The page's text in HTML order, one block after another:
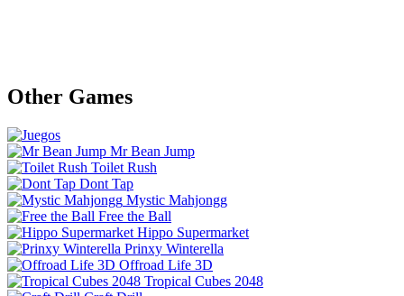
Other Games
Mr Bean Jump
Toilet Rush
Dont Tap
Mystic Mahjongg
Free the Ball
Hippo Supermarket
Prinxy Winterella
Offroad Life 3D
Tropical Cubes 2048